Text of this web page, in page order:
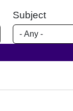
Subject